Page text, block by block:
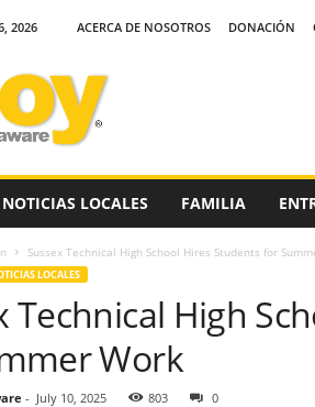
2026 ACERCA DE NOSOTROS DONACIÓN
NOTICIAS LOCALES FAMILIA
Sussex Technical High School Hires Students for
LOCALES
Technical High
Work
- July 10, 2025 803 0